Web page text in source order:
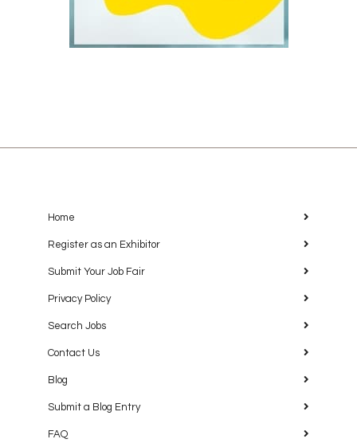
Home
Register as an Exhibitor
Submit Your Job Fair
Privacy Policy
Search Jobs
Contact Us
Blog
Submit a Blog Entry
FAQ